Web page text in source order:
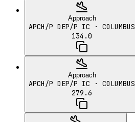
Approach
APCH/P DEP/P IC · COLUMBUS
134.0
Approach
APCH/P DEP/P IC · COLUMBUS
279.6